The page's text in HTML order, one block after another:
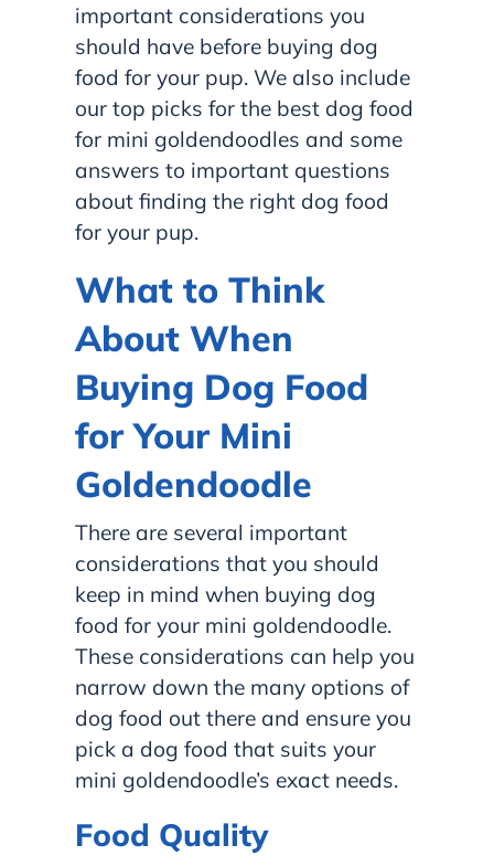
important considerations you
should have before buying dog
food for your pup. We also include
our top picks for the best dog food
for mini goldendoodles and some
answers to important questions
about finding the right dog food
for your pup.
What to Think
About When
Buying Dog Food
for Your Mini
Goldendoodle
There are several important
considerations that you should
keep in mind when buying dog
food for your mini goldendoodle.
These considerations can help you
narrow down the many options of
dog food out there and ensure you
pick a dog food that suits your
mini goldendoodle’s exact needs.
Food Quality